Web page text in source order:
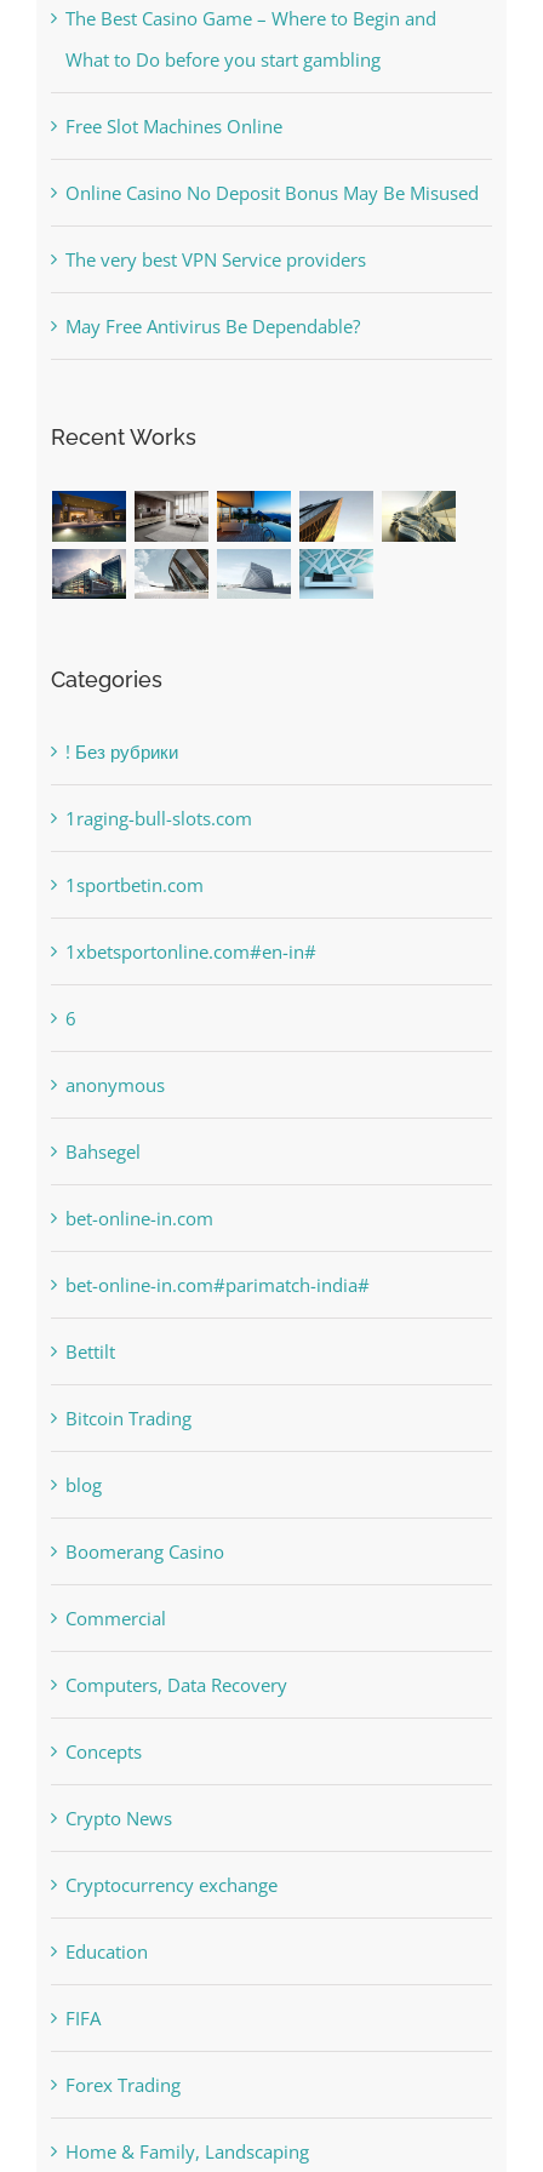
Free Slot Machines Online
Online Casino No Deposit Bonus May Be Misused
The very best VPN Service providers
May Free Antivirus Be Dependable?
Recent Works
Categories
1sportbetin.com
1xbetsportonline.com#en-in#
6
anonymous
Bahsegel
bet-online-in.com
bet-online-in.com#parimatch-india#
Bettilt
Bitcoin Trading
blog
Boomerang Casino
Commercial
Computers, Data Recovery
Concepts
Crypto News
Cryptocurrency exchange
Education
FIFA
Forex Trading
Home & Family, Landscaping
Interiors